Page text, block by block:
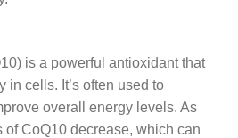
is a powerful antioxidant that
in cells. It’s often used to
overall energy levels. As
CoQ10 decrease, which can